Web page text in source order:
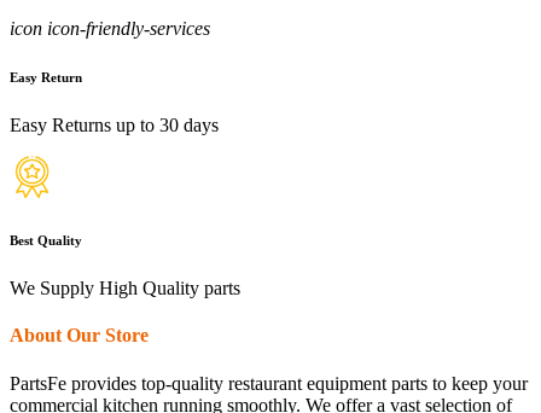
icon icon-friendly-services
Easy Return
Easy Returns up to 30 days
Best Quality
We Supply High Quality parts
About Our Store
PartsFe provides top-quality restaurant equipment parts to keep your
commercial kitchen running smoothly. We offer a vast selection of